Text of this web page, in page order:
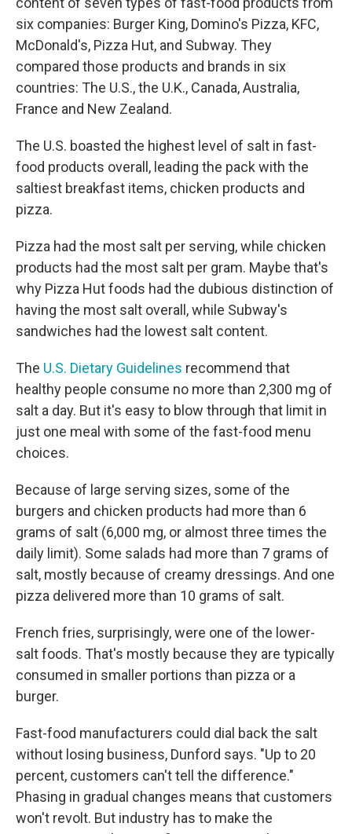
six companies: Burger King, Domino's Pizza, KFC,
McDonald's, Pizza Hut, and Subway. They
compared those products and brands in six
countries: The U.S., the U.K., Canada, Australia,
France and New Zealand.
The U.S. boasted the highest level of salt in fast-
food products overall, leading the pack with the
saltiest breakfast items, chicken products and
pizza.
Pizza had the most salt per serving, while chicken
products had the most salt per gram. Maybe that's
why Pizza Hut foods had the dubious distinction of
having the most salt overall, while Subway's
sandwiches had the lowest salt content.
The U.S. Dietary Guidelines recommend that
healthy people consume no more than 2,300 mg of
salt a day. But it's easy to blow through that limit in
just one meal with some of the fast-food menu
choices.
Because of large serving sizes, some of the
burgers and chicken products had more than 6
grams of salt (6,000 mg, or almost three times the
daily limit). Some salads had more than 7 grams of
salt, mostly because of creamy dressings. And one
pizza delivered more than 10 grams of salt.
French fries, surprisingly, were one of the lower-
salt foods. That's mostly because they are typically
consumed in smaller portions than pizza or a
burger.
Fast-food manufacturers could dial back the salt
without losing business, Dunford says. "Up to 20
percent, customers can't tell the difference."
Phasing in gradual changes means that customers
won't revolt. But industry has to make the